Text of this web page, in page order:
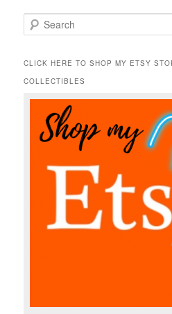
e
r
h
CLICK HERE TO SHOP MY ETSY
COLLECTIBLES